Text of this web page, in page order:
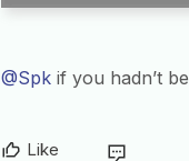
@Spk if you hadn’t
Like